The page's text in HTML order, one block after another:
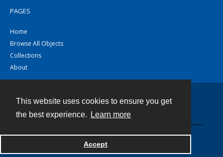
This website uses cookies to ensure you get
the best experience.
Learn more
Accept
PAGES
Home
Browse All Objects
Collections
About
Powered by